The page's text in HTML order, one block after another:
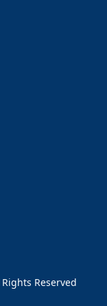
Reserved